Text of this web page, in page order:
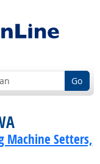
Go
Machine Setters,